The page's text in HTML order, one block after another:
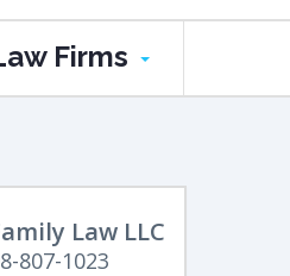
Firms
Law LLC
807-1023